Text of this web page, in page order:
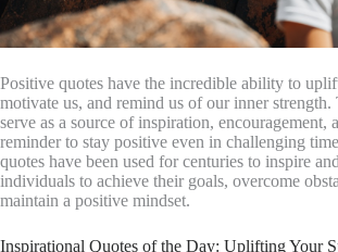
Positive quotes have the incredible ability to
motivate us, and remind us of our inner strength.
serve as a source of inspiration, encouragement,
reminder to stay positive even in challenging
quotes have been used for centuries to inspire
individuals to achieve their goals, overcome
maintain a positive mindset.
Inspirational Quotes of the Day: Uplifting Your